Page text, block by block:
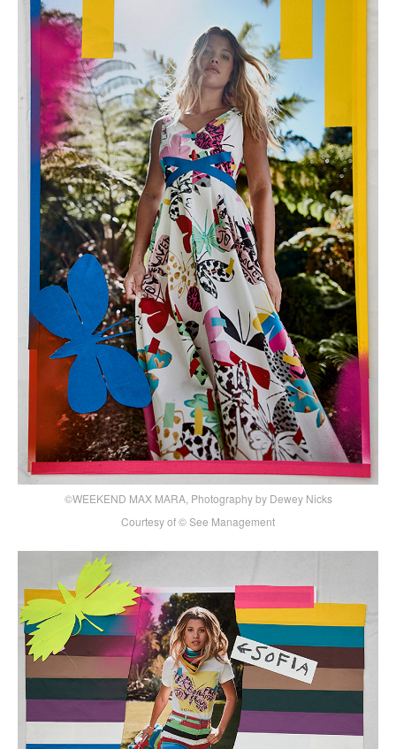
©WEEKEND MAX MARA, Photography by Dewey Nicks
Courtesy of © See Management